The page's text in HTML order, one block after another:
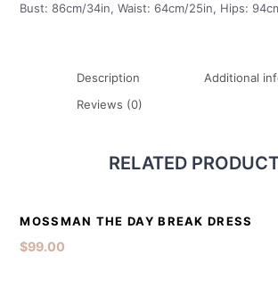
Bust: 86cm/34in, Waist: 64cm/25in, Hips:
Description
Additional
Reviews (0)
RELATED
MOSSMAN THE DAY BREAK DRESS
$99.00